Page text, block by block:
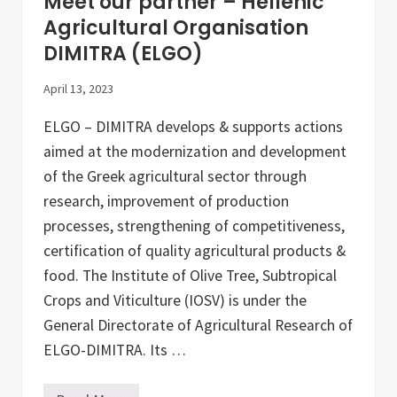
y
o
f
G
a
s
t
o
n
o
m
i
c
c
i
e
n
c
e
(
N
Agricultural Organisation
DIMITRA (ELGO)
April 13, 2023
ELGO – DIMITRA develops & supports actions
aimed at the modernization and development
of the Greek agricultural sector through
research, improvement of production
processes, strengthening of competitiveness,
certification of quality agricultural products &
food. The Institute of Olive Tree, Subtropical
Crops and Viticulture (IOSV) is under the
General Directorate of Agricultural Research of
ELGO-DIMITRA. Its …